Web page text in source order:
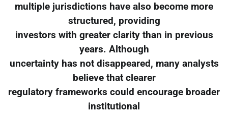
multiple jurisdictions have also become more
structured, providing
investors with greater clarity than in previous
years. Although
uncertainty has not disappeared, many analysts
believe that clearer
regulatory frameworks could encourage broader
institutional